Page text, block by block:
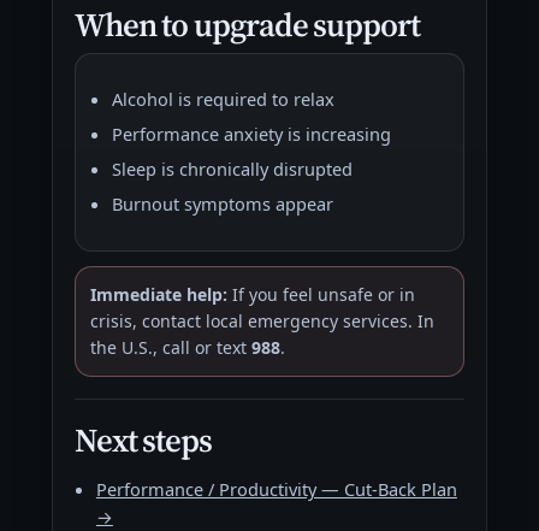
When to upgrade support
Alcohol is required to relax
Performance anxiety is increasing
Sleep is chronically disrupted
Burnout symptoms appear
Immediate help: If you feel unsafe or in
crisis, contact local emergency services. In
the U.S., call or text 988.
Next steps
Performance / Productivity — Cut-Back Plan
→